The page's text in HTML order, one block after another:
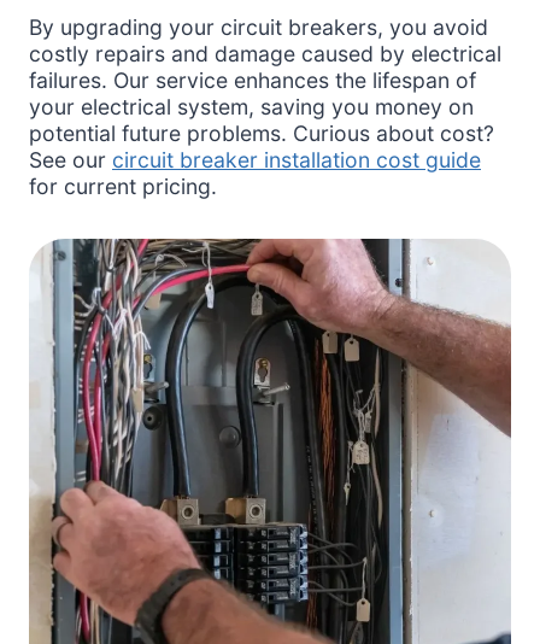
By upgrading your circuit breakers, you avoid
costly repairs and damage caused by electrical
failures. Our service enhances the lifespan of
your electrical system, saving you money on
potential future problems. Curious about cost?
See our circuit breaker installation cost guide
for current pricing.